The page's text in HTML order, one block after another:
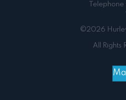
Telephone
©2026
All Rights